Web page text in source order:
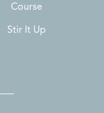
Course
Stir It Up